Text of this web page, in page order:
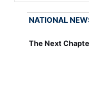
NATIONAL
The Next